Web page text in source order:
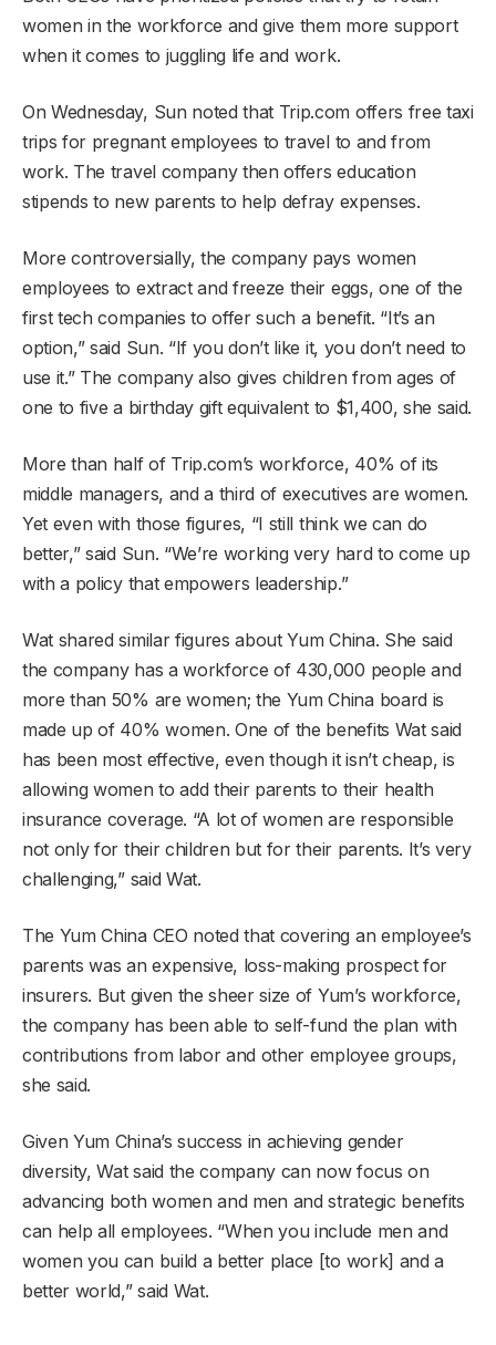
women in the workforce and give them more support
when it comes to juggling life and work.
On Wednesday, Sun noted that Trip.com offers free taxi
trips for pregnant employees to travel to and from
work. The travel company then offers education
stipends to new parents to help defray expenses.
More controversially, the company pays women
employees to extract and freeze their eggs, one of the
first tech companies to offer such a benefit. “It’s an
option,” said Sun. “If you don’t like it, you don’t need to
use it.” The company also gives children from ages of
one to five a birthday gift equivalent to $1,400, she said.
More than half of Trip.com’s workforce, 40% of its
middle managers, and a third of executives are women.
Yet even with those figures, “I still think we can do
better,” said Sun. “We’re working very hard to come up
with a policy that empowers leadership.”
Wat shared similar figures about Yum China. She said
the company has a workforce of 430,000 people and
more than 50% are women; the Yum China board is
made up of 40% women. One of the benefits Wat said
has been most effective, even though it isn’t cheap, is
allowing women to add their parents to their health
insurance coverage. “A lot of women are responsible
not only for their children but for their parents. It’s very
challenging,” said Wat.
The Yum China CEO noted that covering an employee’s
parents was an expensive, loss-making prospect for
insurers. But given the sheer size of Yum’s workforce,
the company has been able to self-fund the plan with
contributions from labor and other employee groups,
she said.
Given Yum China’s success in achieving gender
diversity, Wat said the company can now focus on
advancing both women and men and strategic benefits
can help all employees. “When you include men and
women you can build a better place [to work] and a
better world,” said Wat.